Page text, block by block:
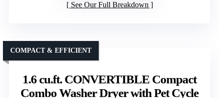
See Our Full Breakdown
1.6 cu.ft. CONVERTIBLE Compact
Combo Washer Dryer with Pet Cycle
COMPACT & EFFICIENT